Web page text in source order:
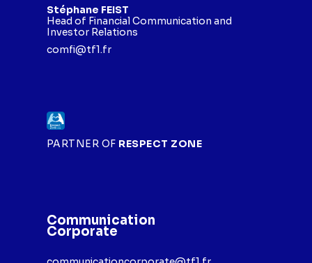
Stéphane FEIST
Head of Financial Communication and
Investor Relations
comfi@tf1.fr
PARTNER OF RESPECT ZONE
Communication
Corporate